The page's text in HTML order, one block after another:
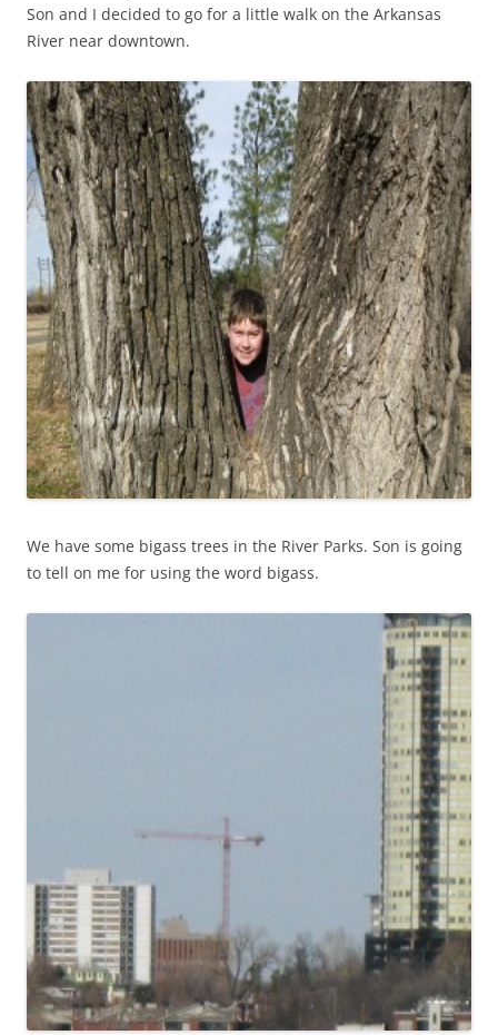
Son and I decided to go for a little walk on the Arkansas
River near downtown.
We have some bigass trees in the River Parks. Son is going
to tell on me for using the word bigass.